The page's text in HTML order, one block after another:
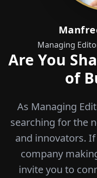
Managing
Are You
of
As Managing
searching for the
and innovators.
company
invite you to